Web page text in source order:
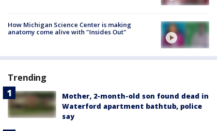
How Michigan Science Center is making
anatomy come alive with "Insides Out"
Trending
Mother, 2-month-old son found dead in
Waterford apartment bathtub, police
say